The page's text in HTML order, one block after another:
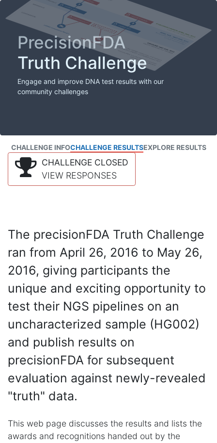
PrecisionFDA
Truth Challenge
Engage and improve DNA test results with our
community challenges
CHALLENGE INFOCHALLENGE RESULTSEXPLORE RESULTS
CHALLENGE CLOSED
VIEW RESPONSES
The precisionFDA Truth Challenge
ran from April 26, 2016 to May 26,
2016, giving participants the
unique and exciting opportunity to
test their NGS pipelines on an
uncharacterized sample (HG002)
and publish results on
precisionFDA for subsequent
evaluation against newly-revealed
"truth" data.
This web page discusses the results and lists the
awards and recognitions handed out by the